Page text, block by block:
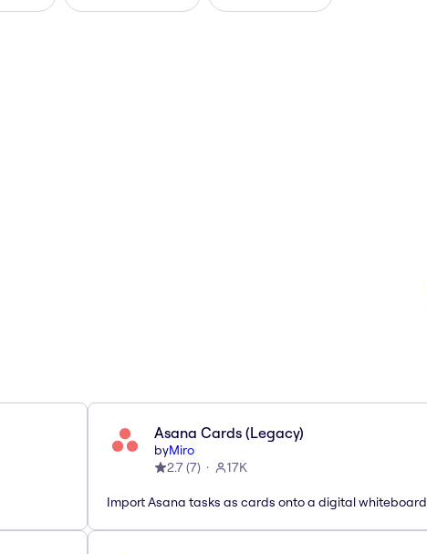
Asana Cards (Legacy)
byMiro
2.7(7) 17K
Import Asana tasks as cards onto a digital whiteboard